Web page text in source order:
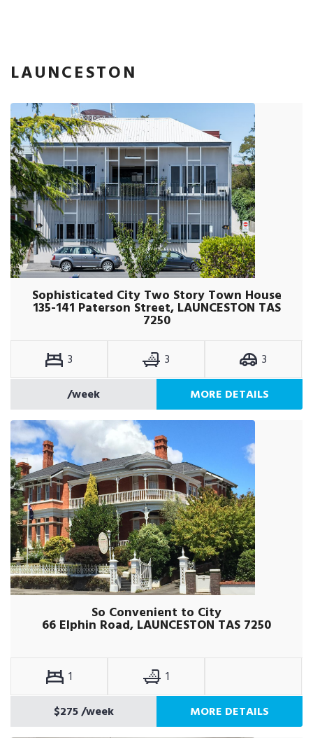
LAUNCESTON
Sophisticated City Two Story Town House
135-141 Paterson Street, LAUNCESTON TAS
7250
3 3
3
/week
MORE DETAILS
So Convenient to City
66 Elphin Road, LAUNCESTON TAS 7250
1
1
$275/week MORE DETAILS